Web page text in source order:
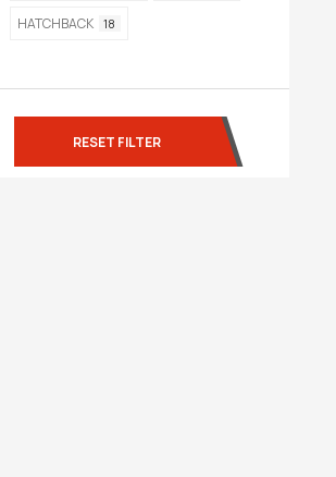
HATCHBACK 18
RESET FILTER